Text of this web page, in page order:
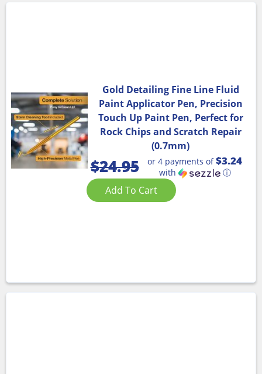
Gold Detailing Fine Line Fluid
Paint Applicator Pen, Precision
Touch Up Paint Pen, Perfect for
Rock Chips and Scratch Repair
(0.7mm)
$24.95 or 4 payments of$3.24
with ⓘ
Add To Cart